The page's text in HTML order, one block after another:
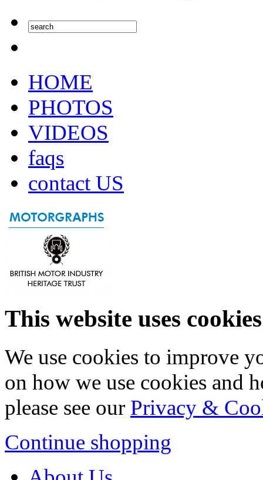
HOME
PHOTOS
VIDEOS
faqs
contact US
This website uses cookies
We use cookies to improve
on how we use cookies and
please see our Privacy &
Continue shopping